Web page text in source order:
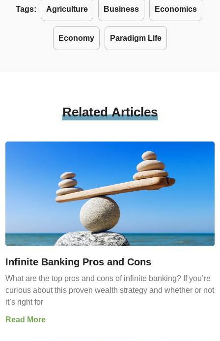
Tags: Agriculture Business Economics
Economy Paradigm Life
RelatedArticles
Infinite Banking Pros and Cons
What are the top pros and cons of infinite banking? If you’re
curious about this proven wealth strategy and whether or not
it’s right for
Read More